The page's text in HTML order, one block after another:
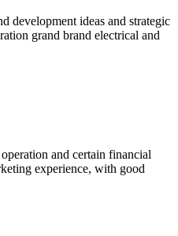
development ideas and strategic
grand brand electrical and
and certain financial
experience, with good